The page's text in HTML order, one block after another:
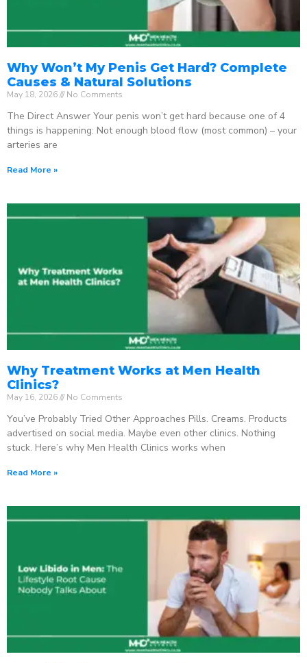
Why Won’t My Penis Get Hard? Complete
Causes & Natural Solutions
May 18, 2026 No Comments
The Direct Answer Your penis won’t get hard because one of 4
things is happening: Not enough blood flow (most common) – your
arteries are
Read More »
Why Treatment Works at Men Health
Clinics?
May 16, 2026 No Comments
You’ve Probably Tried Other Approaches Pills. Creams. Products
advertised on social media. Maybe even other clinics. Nothing
stuck. Here’s why Men Health Clinics works when
Read More »